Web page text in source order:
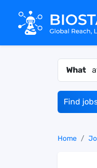
What
Find
Home